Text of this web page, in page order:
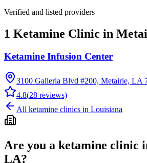
Verified and listed providers
1 Ketamine Clinic in
Ketamine Infusion Center
3100 Galleria Blvd #200, Metairie, LA
4.8(28 reviews)
All ketamine clinics in Louisiana
Are you a ketamine clinic
LA?